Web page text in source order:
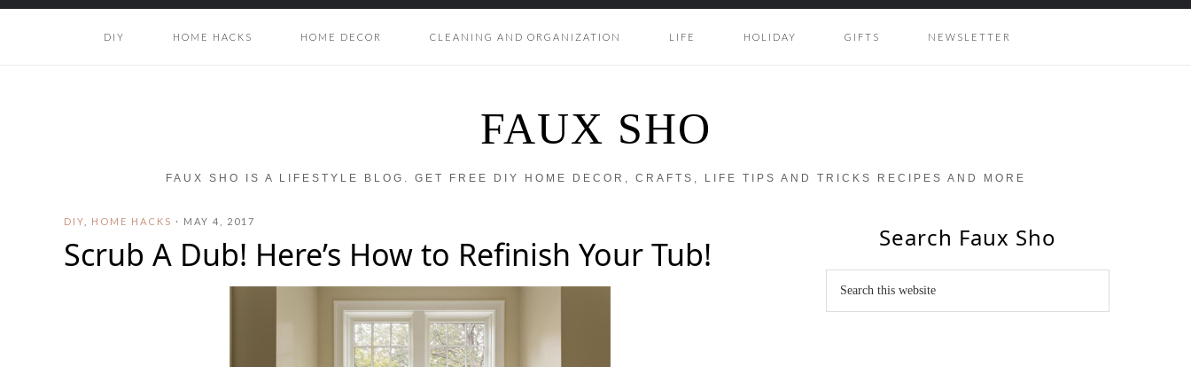
DIY HOME HACKS HOME DECOR CLEANING AND ORGANIZATION LIFE HOLIDAY GIFTS NEWSLETTER
FAUX SHO
FAUX SHO IS A LIFESTYLE BLOG. GET FREE DIY HOME DECOR, CRAFTS, LIFE TIPS AND TRICKS RECIPES AND MORE
DIY HOME HACKS · MAY 4, 2017
Scrub A Dub! Here’s How to Refinish Your Tub! Search Faux Sho